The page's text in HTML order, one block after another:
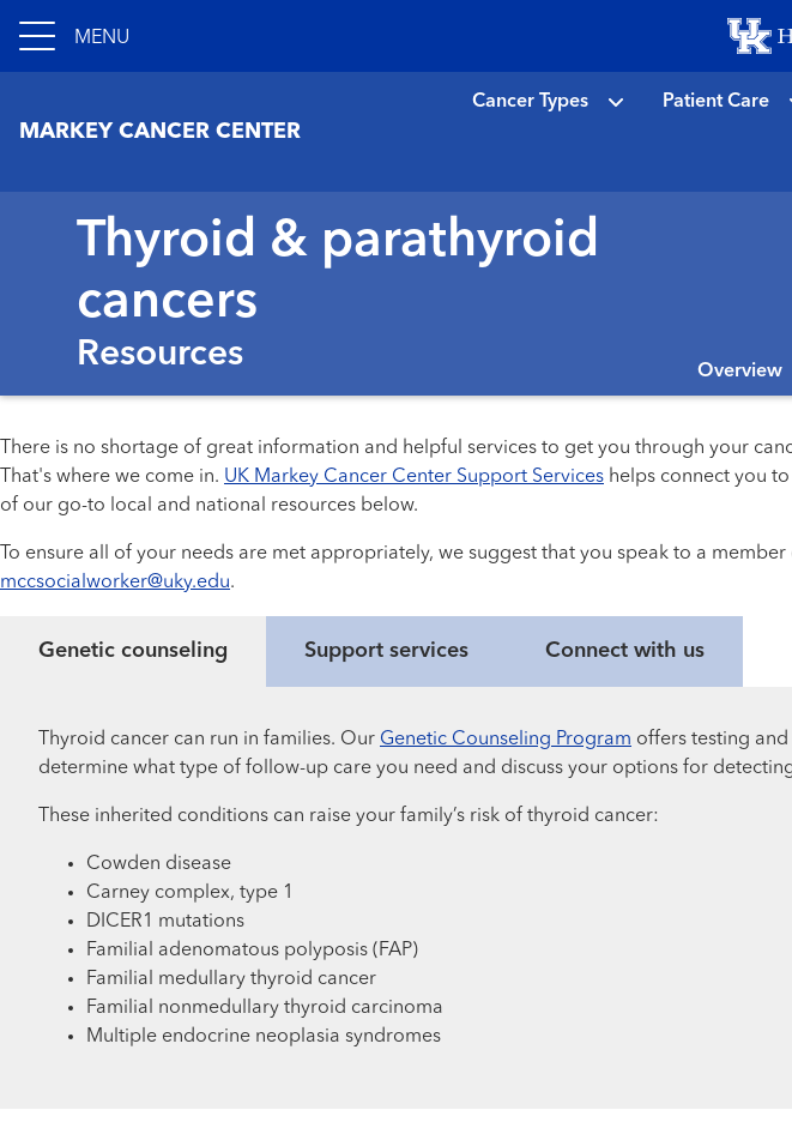
MENU
MARKEY CANCER CENTER
Cancer Types Patient Care
Thyroid & parathyroid
cancers
Resources Overview
There is no shortage of great information and helpful services to get you through your
That's where we come in. UK Markey Cancer Center Support Services helps connect you
of our go-to local and national resources below.
To ensure all of your needs are met appropriately, we suggest that you speak to a
mccsocialworker@uky.edu.
Genetic counseling Support services Connect with us
Thyroid cancer can run in families. Our Genetic Counseling Program offers testing
determine what type of follow-up care you need and discuss your options for
These inherited conditions can raise your family’s risk of thyroid cancer:
Cowden disease
Carney complex, type 1
DICER1 mutations
Familial adenomatous polyposis (FAP)
Familial medullary thyroid cancer
Familial nonmedullary thyroid carcinoma
Multiple endocrine neoplasia syndromes